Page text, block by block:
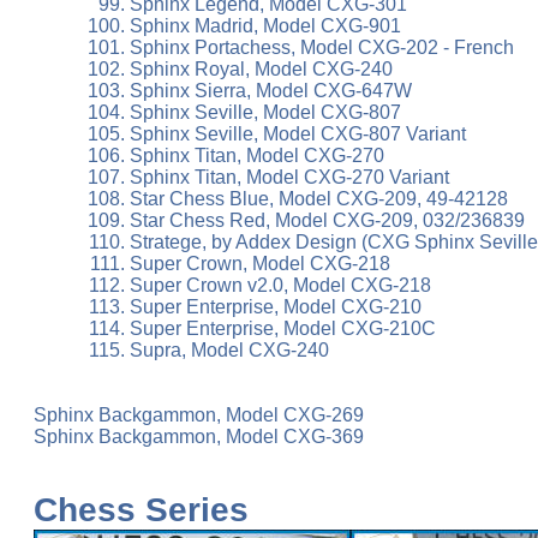
Sphinx Madrid, Model CXG-901
Sphinx Portachess, Model CXG-202 - French
Sphinx Royal, Model CXG-240
Sphinx Sierra, Model CXG-647W
Sphinx Seville, Model CXG-807
Sphinx Seville, Model CXG-807 Variant
Sphinx Titan, Model CXG-270
Sphinx Titan, Model CXG-270 Variant
Star Chess Blue, Model CXG-209, 49-42128
Star Chess Red, Model CXG-209, 032/236839
Stratege, by Addex Design (CXG Sphinx
Super Crown, Model CXG-218
Super Crown v2.0, Model CXG-218
Super Enterprise, Model CXG-210
Super Enterprise, Model CXG-210C
Supra, Model CXG-240
Sphinx Backgammon, Model CXG-269
Sphinx Backgammon, Model CXG-369
Chess Series